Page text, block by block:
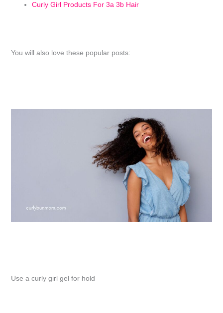
Curly Girl Products For 3a 3b Hair
You will also love these popular posts:
Use a curly girl gel for hold